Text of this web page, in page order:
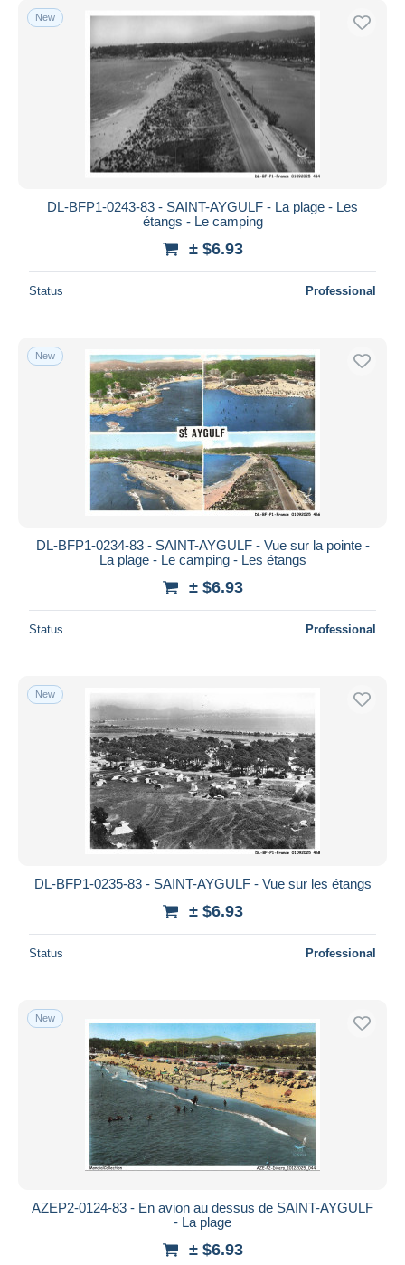
New
DL-BFP1-0243-83 - SAINT-AYGULF - La plage - Les
étangs - Le camping
± $6.93
Status Professional
New
DL-BFP1-0234-83 - SAINT-AYGULF - Vue sur la pointe -
La plage - Le camping - Les étangs
± $6.93
Status Professional
New
DL-BFP1-0235-83 - SAINT-AYGULF - Vue sur les étangs
± $6.93
Status Professional
New
AZEP2-0124-83 - En avion au dessus de SAINT-AYGULF
- La plage
± $6.93